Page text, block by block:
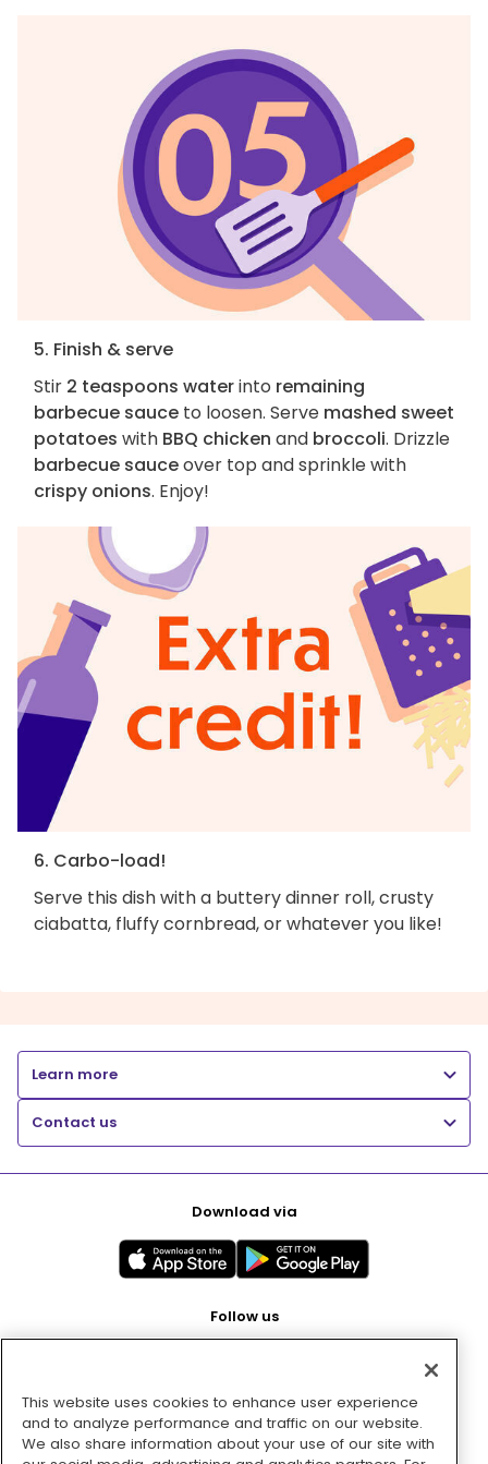
5. Finish & serve
Stir 2 teaspoons waterinto remaining
barbecue sauce to loosen. Serve mashed sweet
potatoes with BBQ chicken and broccoli. Drizzle
barbecue sauceover top and sprinkle with
crispy onions. Enjoy!
6. Carbo-load!
Serve this dish with a buttery dinner roll, crusty
ciabatta, fluffy cornbread, or whatever you like!
Learn more
Contact us
Download via
Follow us
Pay with
This website uses cookies to enhance user experience
and to analyze performance and traffic on our website.
We also share information about your use of our site with